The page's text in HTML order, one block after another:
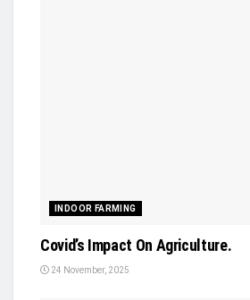
INDOOR FARMING
Covid’s Impact On Agriculture.
24 November, 2025